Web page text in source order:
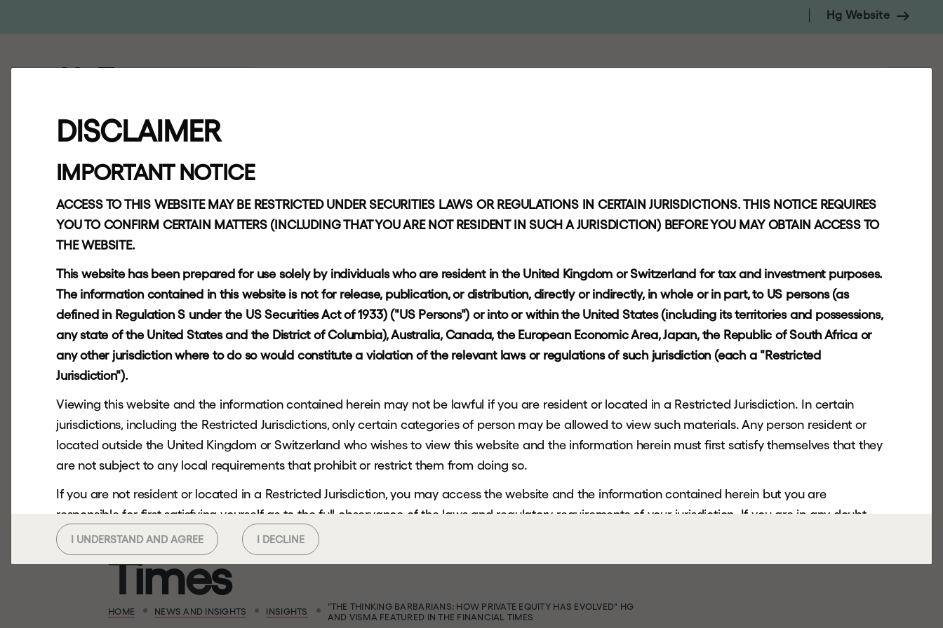
DISCLAIMER
IMPORTANT NOTICE
ACCESS TO THIS WEBSITE MAY BE RESTRICTED UNDER SECURITIES LAWS OR REGULATIONS IN CERTAIN JURISDICTIONS. THIS NOTICE REQUIRES
YOU TO CONFIRM CERTAIN MATTERS (INCLUDING THAT YOU ARE NOT RESIDENT IN SUCH A JURISDICTION) BEFORE YOU MAY OBTAIN ACCESS TO
THE WEBSITE.
This website has been prepared for use solely by individuals who are resident in the United Kingdom or Switzerland for tax and investment purposes.
The information contained in this website is not for release, publication, or distribution, directly or indirectly, in whole or in part, to US persons (as
defined in Regulation S under the US Securities Act of 1933) ("US Persons") or into or within the United States (including its territories and possessions,
any state of the United States and the District of Columbia), Australia, Canada, the European Economic Area, Japan, the Republic of South Africa or
any other jurisdiction where to do so would constitute a violation of the relevant laws or regulations of such jurisdiction (each a "Restricted
Jurisdiction").
Viewing this website and the information contained herein may not be lawful if you are resident or located in a Restricted Jurisdiction. In certain
jurisdictions, including the Restricted Jurisdictions, only certain categories of person may be allowed to view such materials. Any person resident or
located outside the United Kingdom or Switzerland who wishes to view this website and the information herein must first satisfy themselves that they
are not subject to any local requirements that prohibit or restrict them from doing so.
If you are not resident or located in a Restricted Jurisdiction, you may access the website and the information contained herein but you are
responsible for first satisfying yourself as to the full observance of the laws and regulatory requirements of your jurisdiction. If you are in any doubt,
you should not continue to seek to access.
This website and the information contained herein is not being, and must not be, copied, forwarded, transmitted or otherwise distributed or sent to
any US Person or in or into any Restricted Jurisdiction and persons receiving such information must not copy, forward, transmit or otherwise distribute
or send it to any US Person or in or into any Restricted Jurisdiction.
I UNDERSTAND AND AGREE I DECLINE
Hg Website
"The
thinking
barbarians:
how private
equity has
evolved" Hg
and Visma
featured in
the Financial
Times
HOME NEWS AND INSIGHTS INSIGHTS
"THE THINKING BARBARIANS: HOW PRIVATE EQUITY HAS EVOLVED" HG
AND VISMA FEATURED IN THE FINANCIAL TIMES